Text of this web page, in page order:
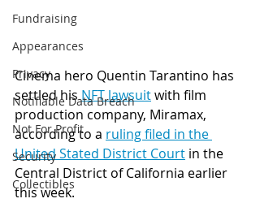
Fundraising
Appearances
Privacy
Notifiable Data Breach
Not For Profit
Security
Collectibles
Cinema hero Quentin Tarantino has
settled his NFT lawsuit with film
production company, Miramax,
according to a ruling filed in the
United Stated District Court in the
Central District of California earlier
this week.